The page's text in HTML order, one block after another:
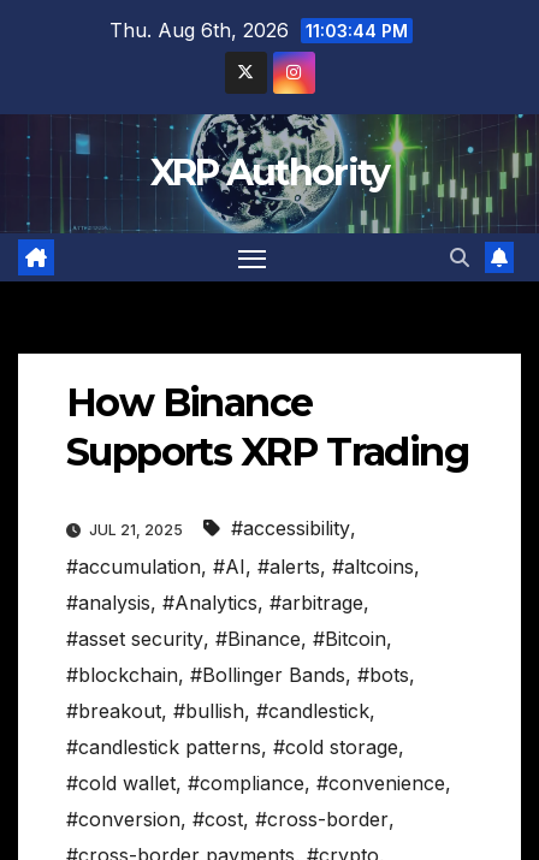
Thu. Aug 6th, 2026 11:03:45 PM
XRP Authority
How Binance
Supports XRP Trading
JUL 21, 2025 #accessibility,
#accumulation, #AI, #alerts, #altcoins,
#analysis, #Analytics, #arbitrage,
#asset security, #Binance, #Bitcoin,
#blockchain, #Bollinger Bands, #bots,
#breakout, #bullish, #candlestick,
#candlestick patterns, #cold storage,
#cold wallet, #compliance, #convenience,
#conversion, #cost, #cross-border,